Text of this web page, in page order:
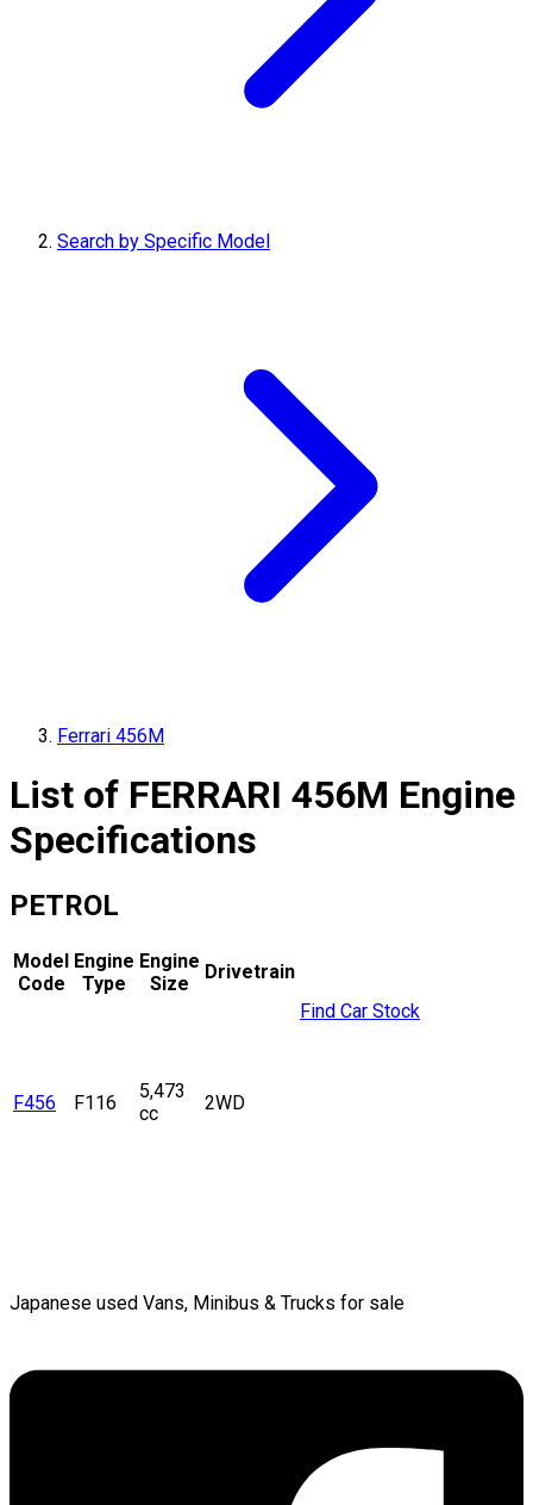
Search by Specific Model
Ferrari 456M
List of FERRARI 456M Engine
Specifications
PETROL
Model
Code
Engine
Type
Engine
Size
Drivetrain
F456 F116
5,473
cc
2WD
Find Car Stock
Japanese used Vans, Minibus & Trucks for sale